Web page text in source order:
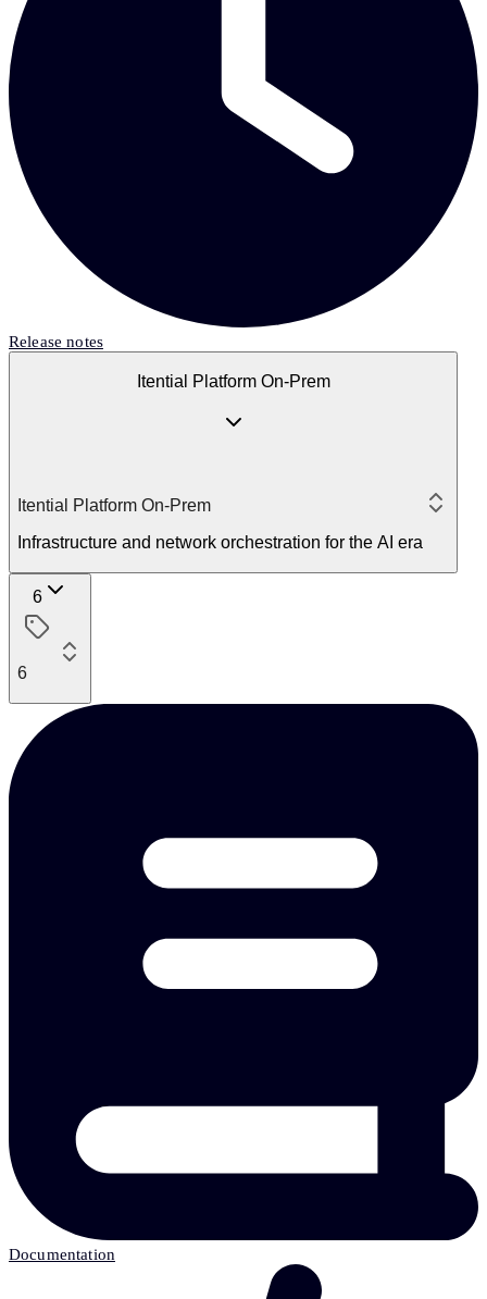
Release notes
Itential Platform On-Prem
Itential Platform On-Prem
Infrastructure and network orchestration for the AI era
6
6
Documentation